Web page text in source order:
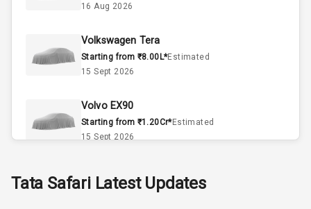
Power Steering
A C
Automatic
Remote Trunk
Opener
Power Outlet
16 Aug 2026
Volkswagen Tera
Starting from ₹8.00L*Estimated
15 Sept 2026
Volvo EX90
Starting from ₹1.20Cr*Estimated
15 Sept 2026
Starting from ₹11.99L*Estimated
Tata SafariLatest Updates